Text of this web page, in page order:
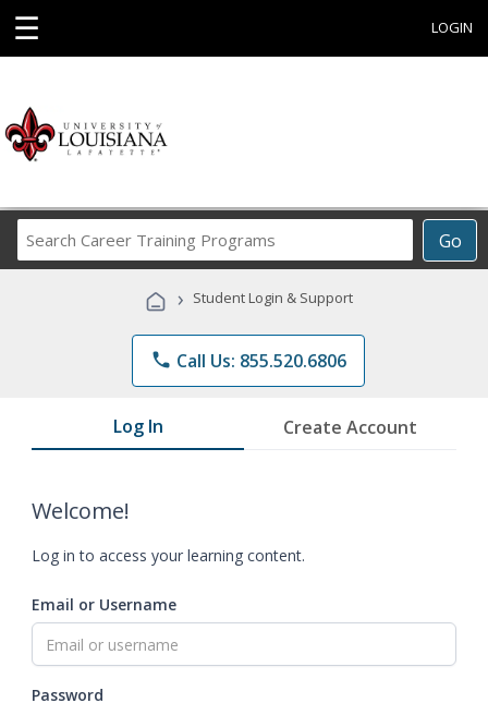
☰ LOGIN
Go
Career
Programs
› Student Login & Support
phone Call Us: 855.520.6806
Log In Create Account
Welcome!
Log in to access your learning content.
Email or Username
Password